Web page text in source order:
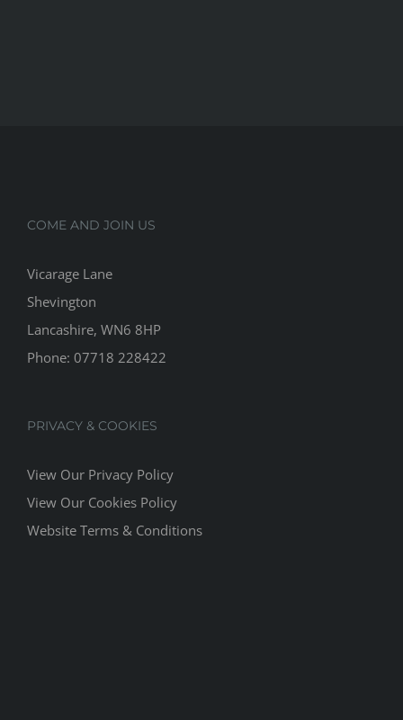
COME AND JOIN US
Vicarage Lane
Shevington
Lancashire, WN6 8HP
Phone: 07718 228422
PRIVACY & COOKIES
View Our Privacy Policy
View Our Cookies Policy
Website Terms & Conditions